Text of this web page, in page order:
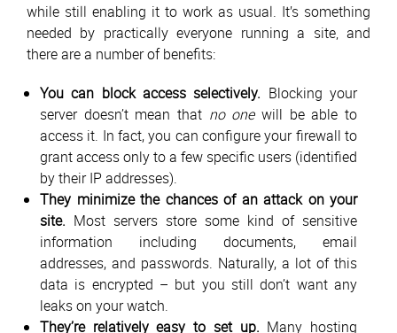
while still enabling it to work as usual. It’s something
needed by practically everyone running a site, and
there are a number of benefits:
You can block access selectively. Blocking your
server doesn’t mean that no onewill be able to
access it. In fact, you can configure your firewall to
grant access only to a few specific users (identified
by their IP addresses).
They minimize the chances of an attack on your
site. Most servers store some kind of sensitive
information including documents, email
addresses, and passwords. Naturally, a lot of this
data is encrypted – but you still don’t want any
leaks on your watch.
They’re relatively easy to set up. Many hosting